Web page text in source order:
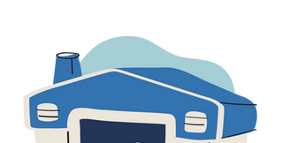
joy. All our styles are made from GOTS certified
organic cotton, gentle on children’s skin and
kinder to the world around them.
We are proud to be the first Swedish brand to
receive GOTS certification, a standard we have
maintained since 2012. For more than a decade,